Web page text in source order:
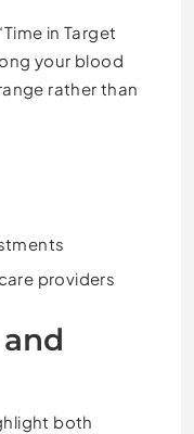
in Target
your blood
rather than
providers
both